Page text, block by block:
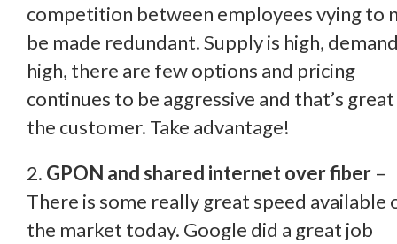
competition between employees vying to
be made redundant. Supply is high,
high, there are few options and pricing
continues to be aggressive and that’s
the customer. Take advantage!
2. GPON and shared internet over fiber –
There is some really great speed available
the market today. Google did a great job